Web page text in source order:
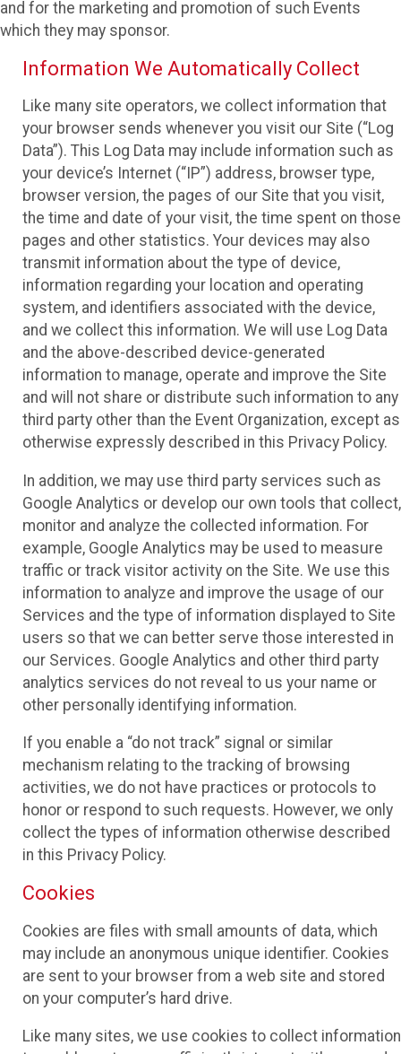
and for the marketing and promotion of such Events
which they may sponsor.
Information We Automatically Collect
Like many site operators, we collect information that
your browser sends whenever you visit our Site (“Log
Data”). This Log Data may include information such as
your device’s Internet (“IP”) address, browser type,
browser version, the pages of our Site that you visit,
the time and date of your visit, the time spent on those
pages and other statistics. Your devices may also
transmit information about the type of device,
information regarding your location and operating
system, and identifiers associated with the device,
and we collect this information. We will use Log Data
and the above-described device-generated
information to manage, operate and improve the Site
and will not share or distribute such information to any
third party other than the Event Organization, except as
otherwise expressly described in this Privacy Policy.
In addition, we may use third party services such as
Google Analytics or develop our own tools that collect,
monitor and analyze the collected information. For
example, Google Analytics may be used to measure
traffic or track visitor activity on the Site. We use this
information to analyze and improve the usage of our
Services and the type of information displayed to Site
users so that we can better serve those interested in
our Services. Google Analytics and other third party
analytics services do not reveal to us your name or
other personally identifying information.
If you enable a “do not track” signal or similar
mechanism relating to the tracking of browsing
activities, we do not have practices or protocols to
honor or respond to such requests. However, we only
collect the types of information otherwise described
in this Privacy Policy.
Cookies
Cookies are files with small amounts of data, which
may include an anonymous unique identifier. Cookies
are sent to your browser from a web site and stored
on your computer’s hard drive.
Like many sites, we use cookies to collect information